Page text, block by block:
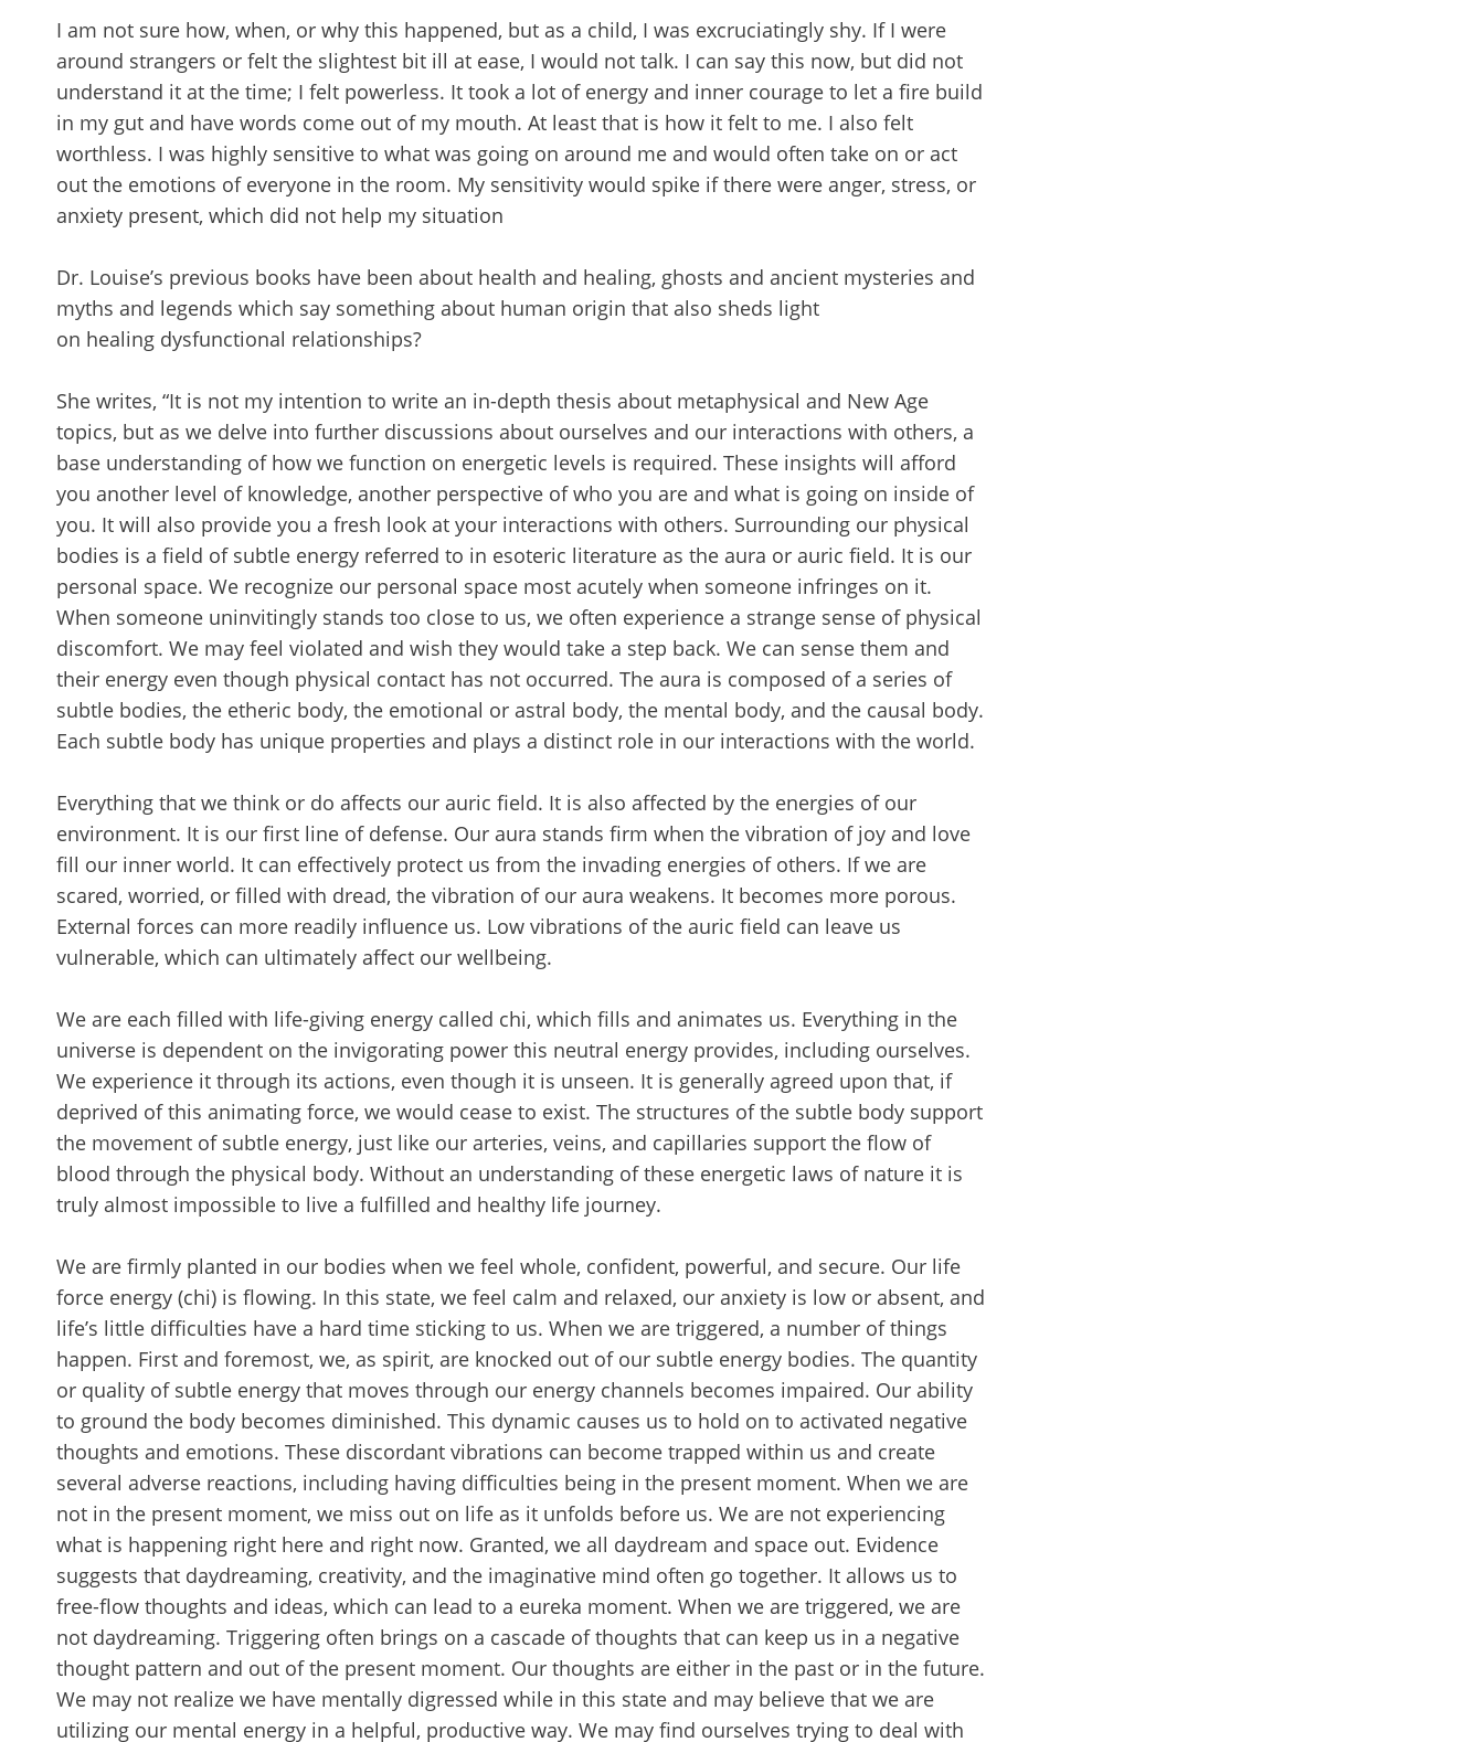
I am not sure how, when, or why this happened, but as a child, I was excruciatingly shy. If I were
around strangers or felt the slightest bit ill at ease, I would not talk. I can say this now, but did not
understand it at the time; I felt powerless. It took a lot of energy and inner courage to let a fire build
in my gut and have words come out of my mouth. At least that is how it felt to me. I also felt
worthless. I was highly sensitive to what was going on around me and would often take on or act
out the emotions of everyone in the room. My sensitivity would spike if there were anger, stress, or
anxiety present, which did not help my situation
Dr. Louise’s previous books have been about health and healing, ghosts and ancient mysteries and
myths and legends which say something about human origin that also sheds light
on healing dysfunctional relationships?
She writes, “It is not my intention to write an in-depth thesis about metaphysical and New Age
topics, but as we delve into further discussions about ourselves and our interactions with others, a
base understanding of how we function on energetic levels is required. These insights will afford
you another level of knowledge, another perspective of who you are and what is going on inside of
you. It will also provide you a fresh look at your interactions with others. Surrounding our physical
bodies is a field of subtle energy referred to in esoteric literature as the aura or auric field. It is our
personal space. We recognize our personal space most acutely when someone infringes on it.
When someone uninvitingly stands too close to us, we often experience a strange sense of physical
discomfort. We may feel violated and wish they would take a step back. We can sense them and
their energy even though physical contact has not occurred. The aura is composed of a series of
subtle bodies, the etheric body, the emotional or astral body, the mental body, and the causal body.
Each subtle body has unique properties and plays a distinct role in our interactions with the world.
Everything that we think or do affects our auric field. It is also affected by the energies of our
environment. It is our first line of defense. Our aura stands firm when the vibration of joy and love
fill our inner world. It can effectively protect us from the invading energies of others. If we are
scared, worried, or filled with dread, the vibration of our aura weakens. It becomes more porous.
External forces can more readily influence us. Low vibrations of the auric field can leave us
vulnerable, which can ultimately affect our wellbeing.
We are each filled with life-giving energy called chi, which fills and animates us. Everything in the
universe is dependent on the invigorating power this neutral energy provides, including ourselves.
We experience it through its actions, even though it is unseen. It is generally agreed upon that, if
deprived of this animating force, we would cease to exist. The structures of the subtle body support
the movement of subtle energy, just like our arteries, veins, and capillaries support the flow of
blood through the physical body. Without an understanding of these energetic laws of nature it is
truly almost impossible to live a fulfilled and healthy life journey.
We are firmly planted in our bodies when we feel whole, confident, powerful, and secure. Our life
force energy (chi) is flowing. In this state, we feel calm and relaxed, our anxiety is low or absent, and
life’s little difficulties have a hard time sticking to us. When we are triggered, a number of things
happen. First and foremost, we, as spirit, are knocked out of our subtle energy bodies. The quantity
or quality of subtle energy that moves through our energy channels becomes impaired. Our ability
to ground the body becomes diminished. This dynamic causes us to hold on to activated negative
thoughts and emotions. These discordant vibrations can become trapped within us and create
several adverse reactions, including having difficulties being in the present moment. When we are
not in the present moment, we miss out on life as it unfolds before us. We are not experiencing
what is happening right here and right now. Granted, we all daydream and space out. Evidence
suggests that daydreaming, creativity, and the imaginative mind often go together. It allows us to
free-flow thoughts and ideas, which can lead to a eureka moment. When we are triggered, we are
not daydreaming. Triggering often brings on a cascade of thoughts that can keep us in a negative
thought pattern and out of the present moment. Our thoughts are either in the past or in the future.
We may not realize we have mentally digressed while in this state and may believe that we are
utilizing our mental energy in a helpful, productive way. We may find ourselves trying to deal with